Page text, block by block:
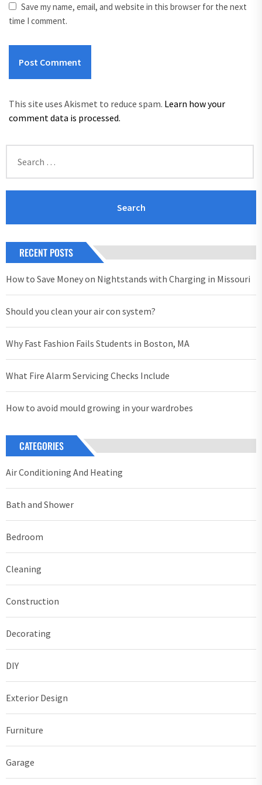
Save my name, email, and website in this browser for the next
time I comment.
This site uses Akismet to reduce spam. Learn how your
comment data is processed.
for:
RECENT POSTS
How to Save Money on Nightstands with Charging in Missouri
Should you clean your air con system?
Why Fast Fashion Fails Students in Boston, MA
What Fire Alarm Servicing Checks Include
How to avoid mould growing in your wardrobes
CATEGORIES
Air Conditioning And Heating
Bath and Shower
Bedroom
Cleaning
Construction
Decorating
DIY
Exterior Design
Furniture
Garage